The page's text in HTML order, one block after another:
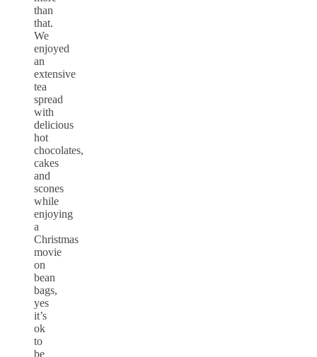
than
that.
We
enjoyed
an
extensive
tea
spread
with
delicious
hot
chocolates,
cakes
and
scones
while
enjoying
a
Christmas
movie
on
bean
bags,
yes
it’s
ok
to
be